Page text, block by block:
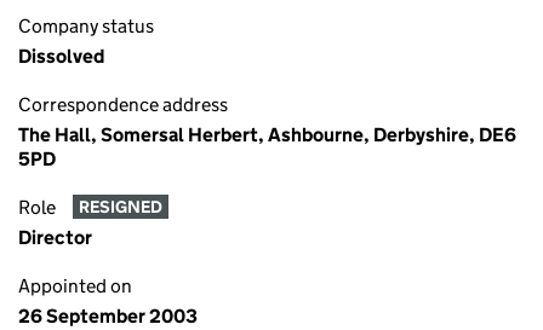
Company status
Dissolved
Correspondence address
The Hall, Somersal Herbert, Ashbourne, Derbyshire, DE6
5PD
Role RESIGNED
Director
Appointed on
26 September 2003